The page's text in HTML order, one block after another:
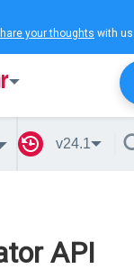
your thoughts with
v24.1
API